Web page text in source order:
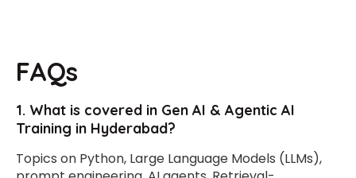
FAQs
1. What is covered in Gen AI & Agentic AI
Training in Hyderabad?
Topics on Python, Large Language Models (LLMs),